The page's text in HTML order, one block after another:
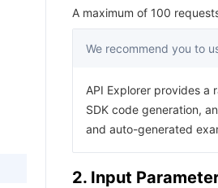
A maximum of 100
We recommend you to
API Explorer provides a
SDK code generation,
and auto-generated
2. Input